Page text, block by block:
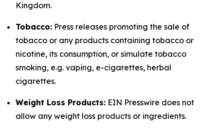
Kingdom.
Tobacco: Press releases promoting the sale of
tobacco or any products containing tobacco or
nicotine, its consumption, or simulate tobacco
smoking, e.g. vaping, e-cigarettes, herbal
cigarettes.
Weight Loss Products: EIN Presswire does not
allow any weight loss products or ingredients.